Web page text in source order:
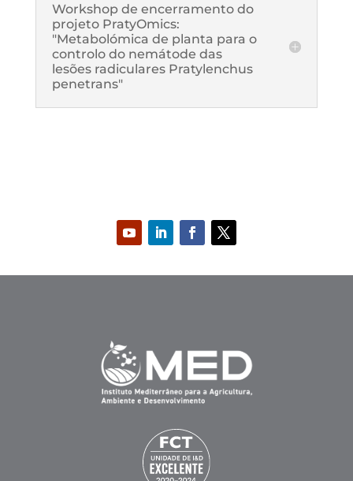
Workshop de encerramento do
projeto PratyOmics:
"Metabolómica de planta para o
controlo do nemátode das
lesões radiculares Pratylenchus
penetrans"